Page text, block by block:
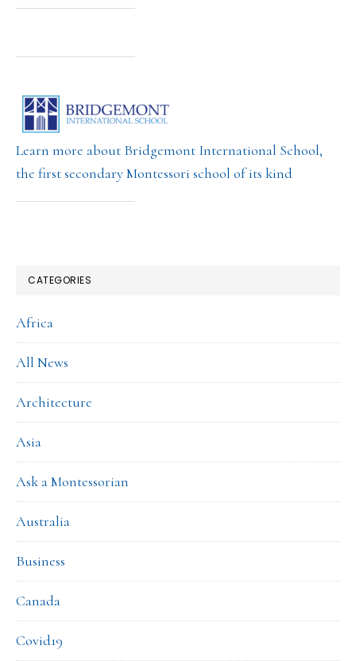
Learn more about Bridgemont International School,
the first secondary Montessori school of its kind
CATEGORIES
Africa
All News
Architecture
Asia
Ask a Montessorian
Australia
Business
Canada
Covid19